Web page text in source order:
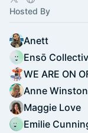
Hosted By
Anett
Ensō
WE ARE ON
Anne
Maggie Love
Emilie